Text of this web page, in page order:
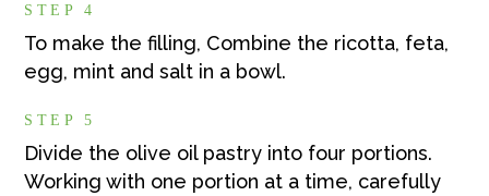
STEP 4
To make the filling, Combine the ricotta, feta,
egg, mint and salt in a bowl.
STEP 5
Divide the olive oil pastry into four portions.
Working with one portion at a time, carefully